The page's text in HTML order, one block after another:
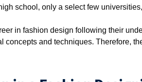
school, only a select few
in fashion design following their
concepts and techniques. Therefore,